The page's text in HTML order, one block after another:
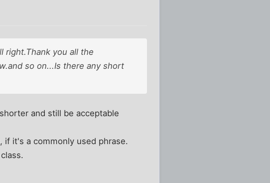
right.Thank you all the
so on...Is there any short
and still be acceptable
it's a commonly used phrase.